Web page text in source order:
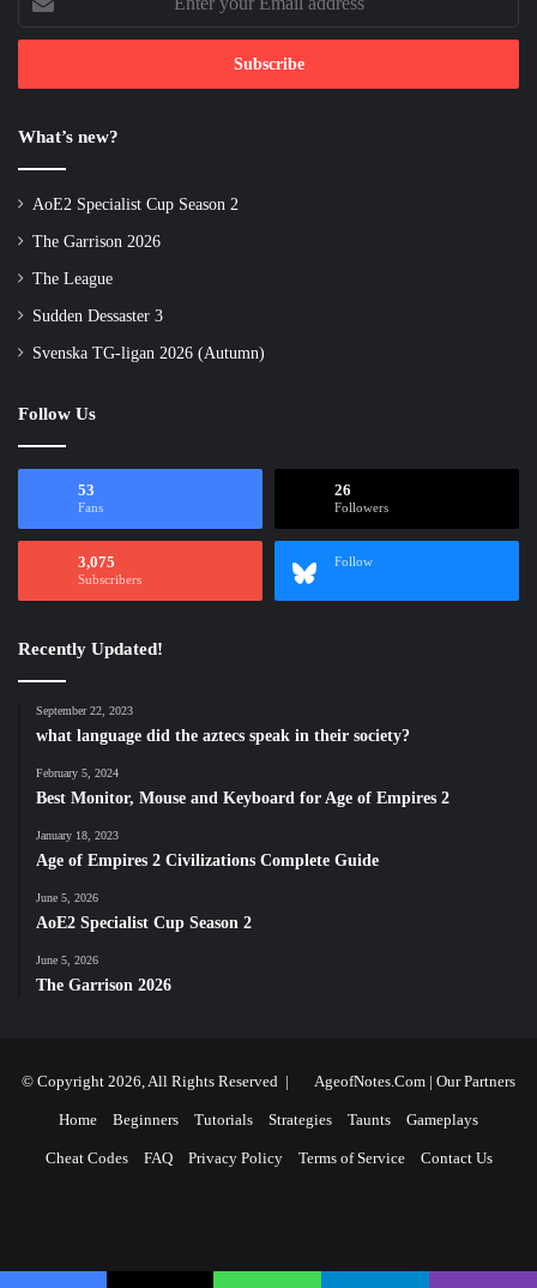
your
Email
What’s new?
AoE2 Specialist Cup Season 2
The Garrison 2026
The League
Sudden Dessaster 3
Svenska TG-ligan 2026 (Autumn)
Follow Us
53
Fans
26
Followers
3,075
Subscribers
Follow
Recently Updated!
September 22, 2023
what language did the aztecs speak in their society?
February 5, 2024
Best Monitor, Mouse and Keyboard for Age of Empires 2
January 18, 2023
Age of Empires 2 Civilizations Complete Guide
June 5, 2026
AoE2 Specialist Cup Season 2
June 5, 2026
The Garrison 2026
© Copyright 2026, All Rights Reserved | AgeofNotes.Com | Our Partners
Home Beginners Tutorials Strategies Taunts Gameplays
Cheat Codes FAQ Privacy Policy Terms of Service Contact Us